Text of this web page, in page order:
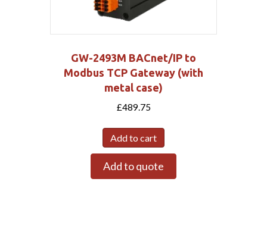
GW-2493M BACnet/IP to
Modbus TCP Gateway (with
metal case)
£489.75
Add to cart
Add to quote